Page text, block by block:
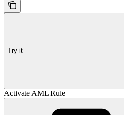
Try it
Activate AML Rule